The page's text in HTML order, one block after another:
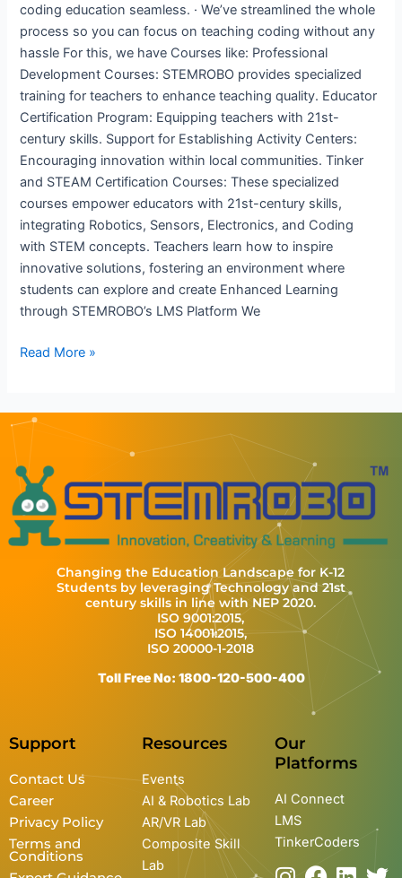
coding education seamless. · We’ve streamlined the whole
process so you can focus on teaching coding without any
hassle For this, we have Courses like: Professional
Development Courses: STEMROBO provides specialized
training for teachers to enhance teaching quality. Educator
Certification Program: Equipping teachers with 21st-
century skills. Support for Establishing Activity Centers:
Encouraging innovation within local communities. Tinker
and STEAM Certification Courses: These specialized
courses empower educators with 21st-century skills,
integrating Robotics, Sensors, Electronics, and Coding
with STEM concepts. Teachers learn how to inspire
innovative solutions, fostering an environment where
students can explore and create Enhanced Learning
through STEMROBO’s LMS Platform We
Read More »
Changing the Education Landscape for K-12
Students by leveraging Technology and 21st
century skills in line with NEP 2020.
ISO 9001:2015,
ISO 14001:2015,
ISO 20000-1-2018
Toll Free No: 1800-120-500-400
Support
Contact Us
Career
Privacy Policy
Terms and
Conditions
Resources
Events
AI & Robotics Lab
AR/VR Lab
Composite Skill
Lab
Our
Platforms
AI Connect
LMS
TinkerCoders